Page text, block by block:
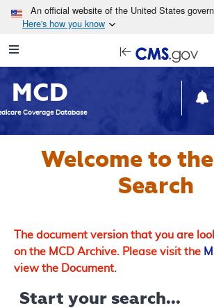
Skip to main
An official website of the United States
Here's how you know
Navigation
in
MCD
Coverage Database
Welcome to the
Search
The document version that you are
on the MCD Archive. Please visit the
view the Document.
Start your search...